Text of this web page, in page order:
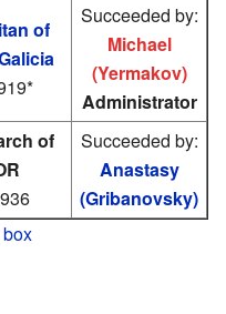
of
Succeeded by:
Michael
(Yermakov)
Administrator
of
Succeeded by:
Anastasy
(Gribanovsky)